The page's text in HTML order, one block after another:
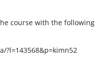
course with the following
?l=143568&p=kimn52